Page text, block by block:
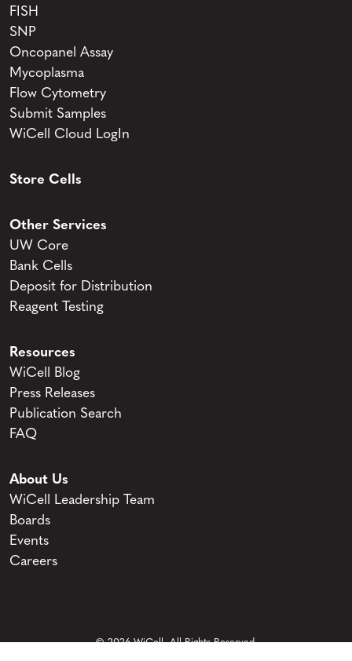
FISH
SNP
Oncopanel Assay
Mycoplasma
Flow Cytometry
Submit Samples
WiCell Cloud LogIn
Store Cells
Other Services
UW Core
Bank Cells
Deposit for Distribution
Reagent Testing
Resources
WiCell Blog
Press Releases
Publication Search
FAQ
About Us
WiCell Leadership Team
Boards
Events
Careers
© 2026 WiCell. All Rights Reserved.